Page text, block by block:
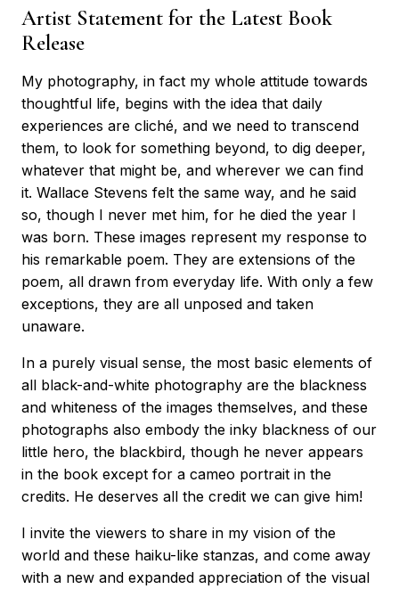
Artist Statement for the Latest Book
Release
My photography, in fact my whole attitude towards
thoughtful life, begins with the idea that daily
experiences are cliché, and we need to transcend
them, to look for something beyond, to dig deeper,
whatever that might be, and wherever we can find
it. Wallace Stevens felt the same way, and he said
so, though I never met him, for he died the year I
was born. These images represent my response to
his remarkable poem. They are extensions of the
poem, all drawn from everyday life. With only a few
exceptions, they are all unposed and taken
unaware.
In a purely visual sense, the most basic elements of
all black-and-white photography are the blackness
and whiteness of the images themselves, and these
photographs also embody the inky blackness of our
little hero, the blackbird, though he never appears
in the book except for a cameo portrait in the
credits. He deserves all the credit we can give him!
I invite the viewers to share in my vision of the
world and these haiku-like stanzas, and come away
with a new and expanded appreciation of the visual